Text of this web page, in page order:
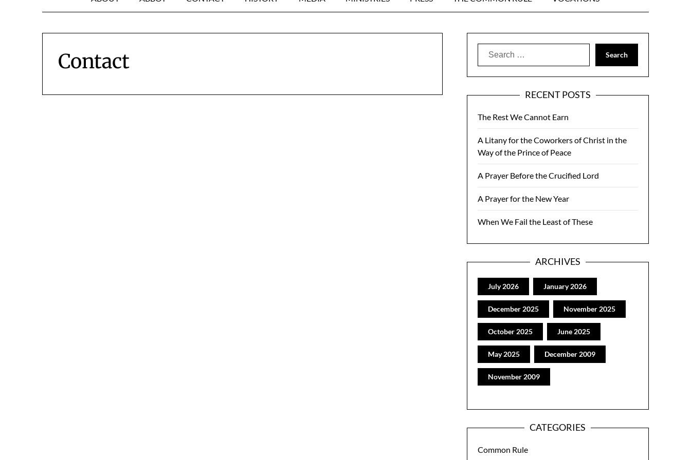
Contact
Search
RECENT POSTS
The Rest We Cannot Earn
A Litany for the Coworkers of Christ in the
Way of the Prince of Peace
A Prayer Before the Crucified Lord
A Prayer for the New Year
When We Fail the Least of These
ARCHIVES
July 2026 January 2026
December 2025 November 2025
October 2025 June 2025
May 2025 December 2009
November 2009
CATEGORIES
Common Rule